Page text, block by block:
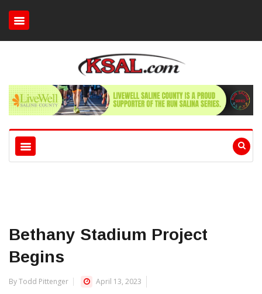
Bethany Stadium Project
Begins
By Todd Pittenger April 13, 2023